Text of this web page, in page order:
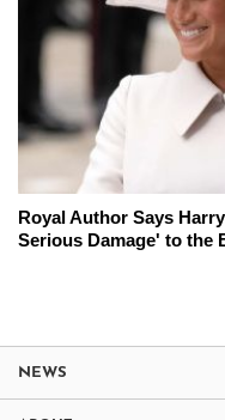
Royal Author Says
Serious Damage' to the
NEWS